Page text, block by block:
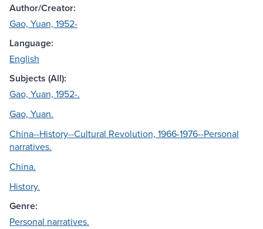
Author/Creator:
Gao, Yuan, 1952-
Language:
English
Subjects (All):
Gao, Yuan, 1952-.
Gao, Yuan.
China--History--Cultural Revolution, 1966-1976--Personal
narratives.
China.
History.
Genre:
Personal narratives.